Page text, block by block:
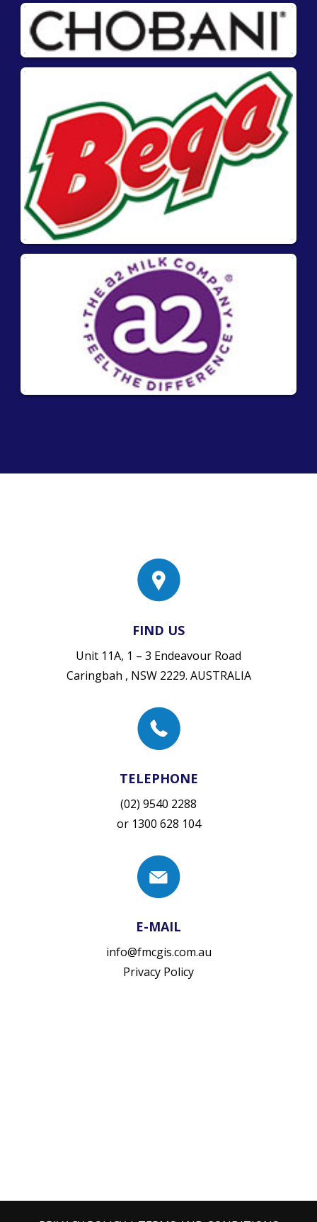
FIND US
Unit 11A, 1 – 3 Endeavour Road
Caringbah , NSW 2229. AUSTRALIA
TELEPHONE
(02) 9540 2288
or 1300 628 104
E-MAIL
info@fmcgis.com.au
Privacy Policy